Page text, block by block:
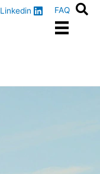
Linkedin FAQ